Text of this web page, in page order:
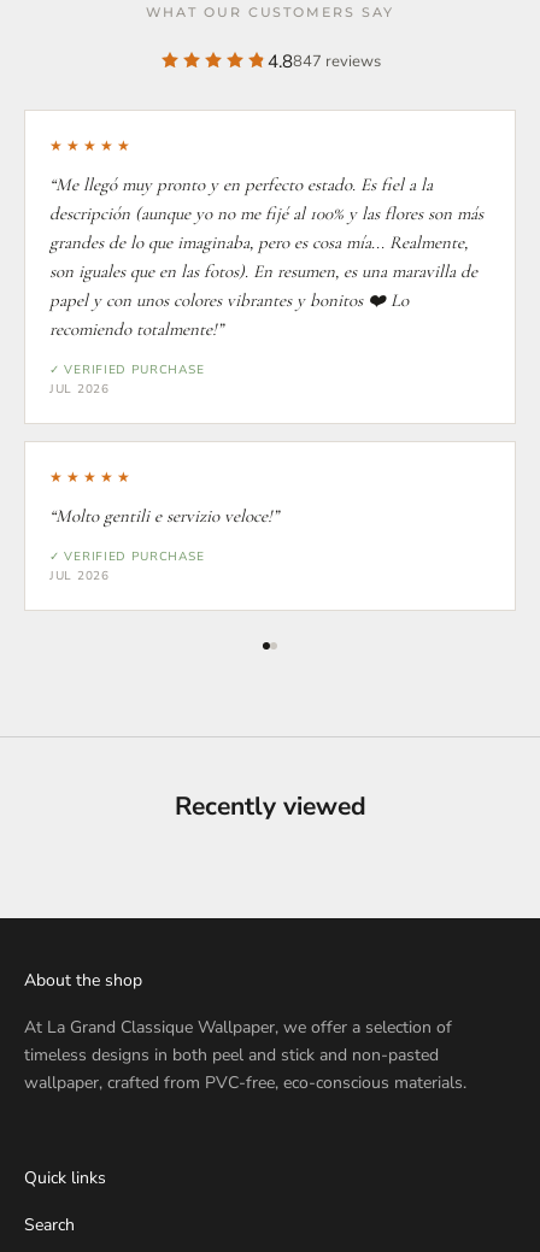
WHAT OUR CUSTOMERS SAY
4.8847 reviews
★★★★★
“Me llegó muy pronto y en perfecto estado. Es fiel a la
descripción (aunque yo no me fijé al 100% y las flores son más
grandes de lo que imaginaba, pero es cosa mía... Realmente,
son iguales que en las fotos). En resumen, es una maravilla de
papel y con unos colores vibrantes y bonitos ❤️ Lo
recomiendo totalmente!”
✓ VERIFIED PURCHASE
JUL 2026
★★★★★
“Molto gentili e servizio veloce!”
✓ VERIFIED PURCHASE
JUL 2026
Recently viewed
About the shop
At La Grand Classique Wallpaper, we offer a selection of
timeless designs in both peel and stick and non-pasted
wallpaper, crafted from PVC-free, eco-conscious materials.
Quick links
Search